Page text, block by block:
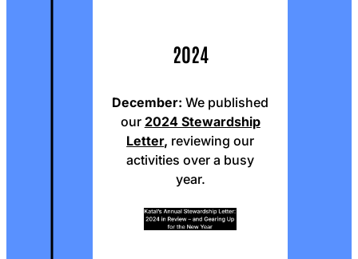
2024
December: We published
our 2024 Stewardship
Letter, reviewing our
activities over a busy
year.